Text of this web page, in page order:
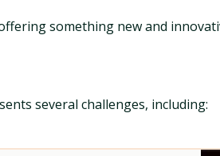
something new and
several challenges, including: